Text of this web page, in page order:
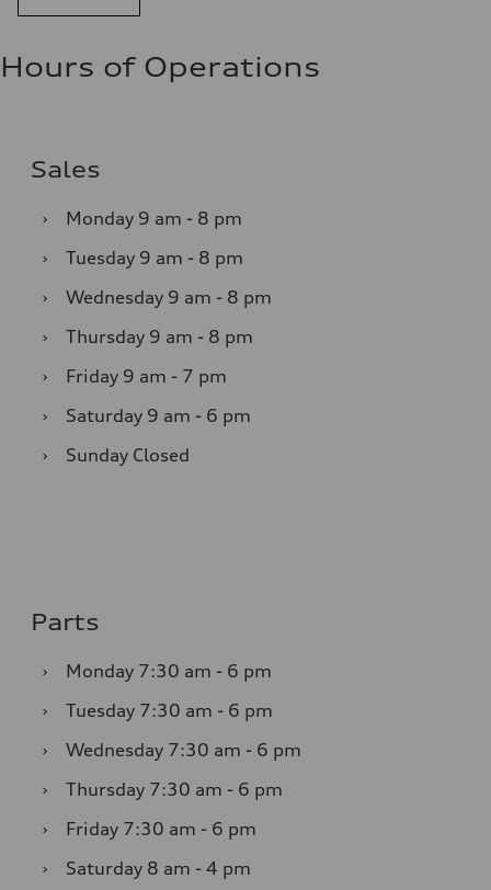
Hours of Operations
Sales
› Monday 9 am - 8 pm
›
Tuesday 9 am - 8 pm
›
Wednesday 9 am - 8 pm
›
Thursday 9 am - 8 pm
›
Friday 9 am - 7 pm
›
Saturday 9 am - 6 pm
›
Sunday Closed
Parts
› Monday 7:30 am - 6 pm
›
Tuesday 7:30 am - 6 pm
›
Wednesday 7:30 am - 6 pm
›
Thursday 7:30 am - 6 pm
›
Friday 7:30 am - 6 pm
›
Saturday 8 am - 4 pm